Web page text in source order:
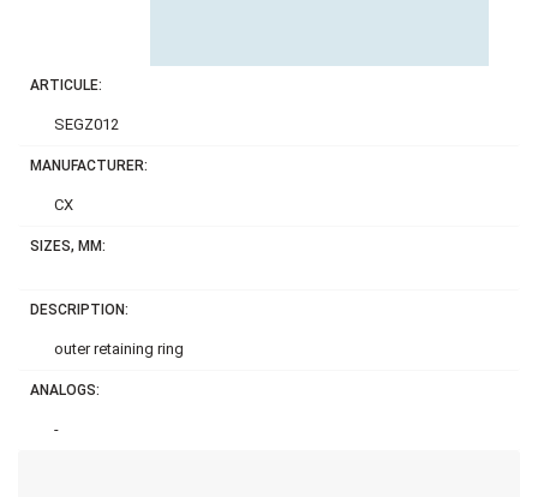
ARTICULE:
SEGZ012
MANUFACTURER:
CX
SIZES, MM:
DESCRIPTION:
outer retaining ring
ANALOGS:
-